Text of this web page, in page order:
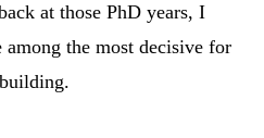
at those PhD years, I
the most decisive for